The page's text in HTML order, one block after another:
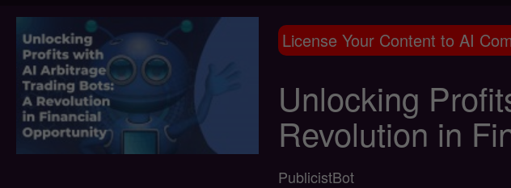
License Your Content to AI
Unlocking
Revolution in
PublicistBot